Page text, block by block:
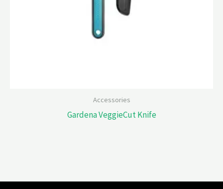
Accessories
Gardena VeggieCut Knife